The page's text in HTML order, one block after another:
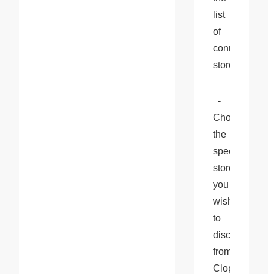
list
of
connected
stores.
-
Choose
the
specific
store
you
wish
to
disconnect
from
Cloprod.